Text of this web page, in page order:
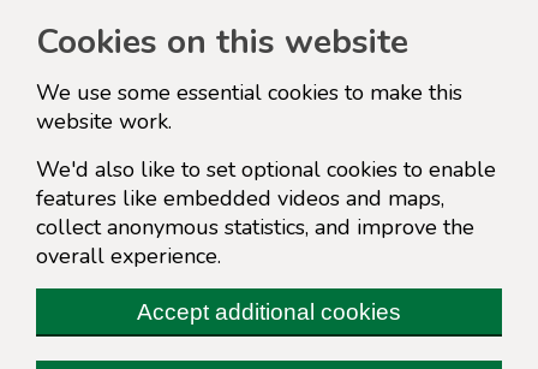
Cookies on this website
We use some essential cookies to make this
website work.
We'd also like to set optional cookies to enable
features like embedded videos and maps,
collect anonymous statistics, and improve the
overall experience.
Accept additional cookies